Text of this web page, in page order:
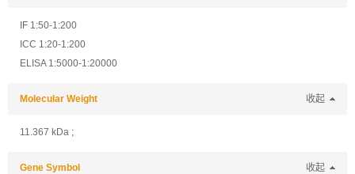
IF 1:50-1:200
ICC 1:20-1:200
ELISA 1:5000-1:20000
Molecular Weight 收起
11.367 kDa ;
Gene Symbol 收起